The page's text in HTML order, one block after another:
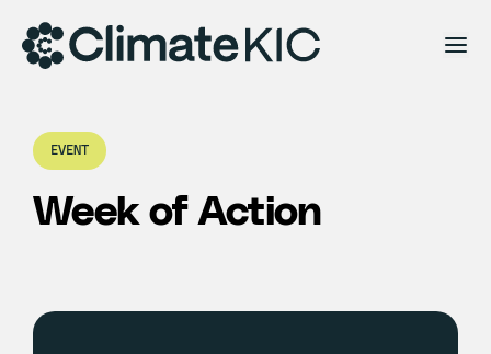
EVENT
Week of Action